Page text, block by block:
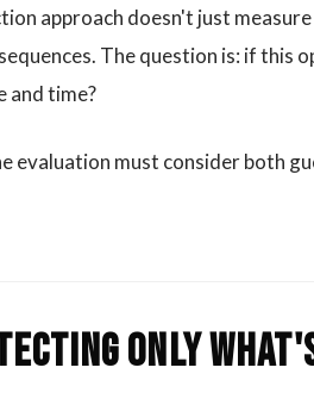
approach doesn't just
The question is: if this
and time?
evaluation must consider both
only